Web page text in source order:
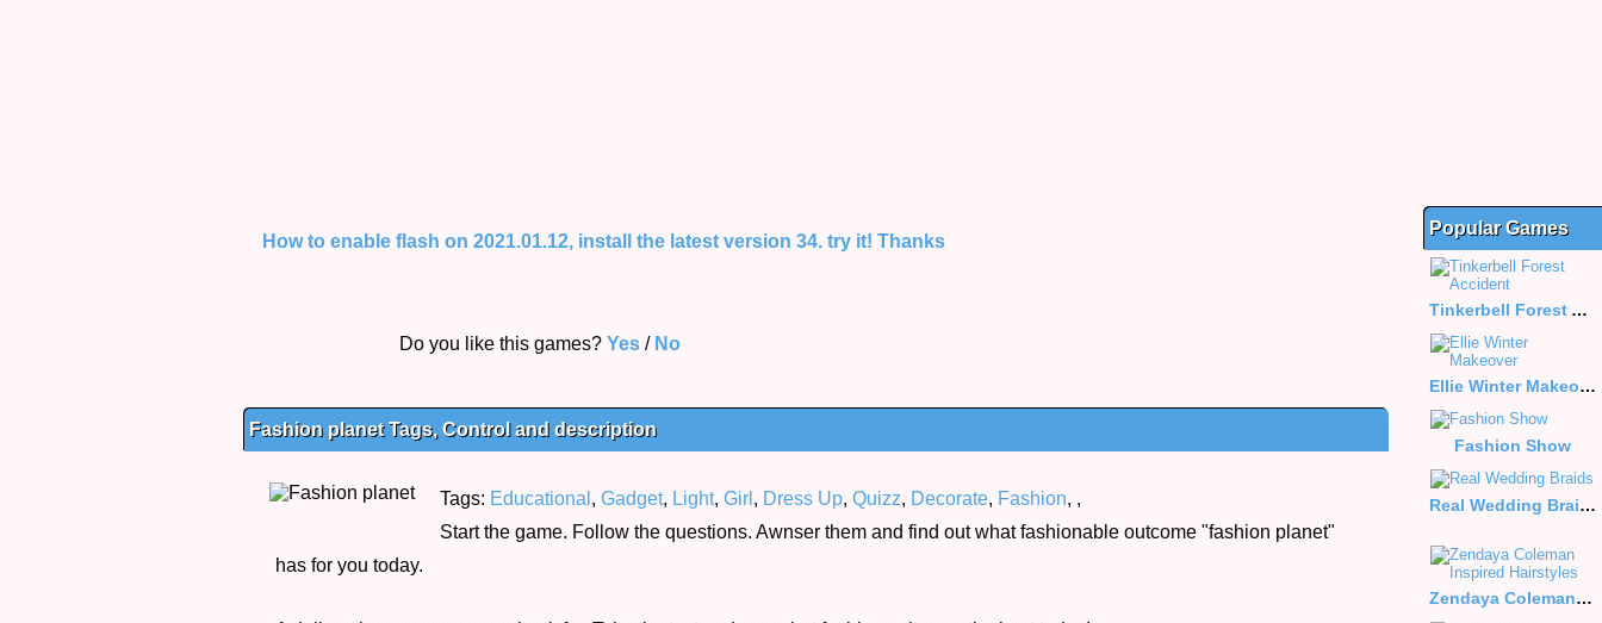
How to enable flash on 2021.01.12, install the latest version 34. try it! Thanks
Do you like this games? Yes/ No
Fashion planet Tags, Control and description
Tags: Educational , Gadget, Light, Girl , Dress Up, Quizz, Decorate, Fashion, ,
Start the game. Follow the questions. Awnser them and find out what fashionable outcome "fashion planet"
has for you today.
Popular Games
Tinkerbell Forest Accident
Ellie Winter Makeover
Fashion Show
Real Wedding Braids
Zendaya Coleman Inspired Hairstyles